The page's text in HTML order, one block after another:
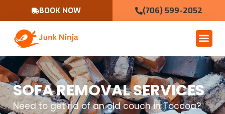
BOOK NOW (706) 599-2052
SOFA REMOVAL SERVICES
Need to get rid of an old couch in Toccoa?